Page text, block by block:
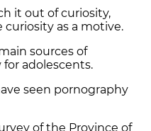
it out of curiosity,
curiosity as a motive.
sources of
adolescents.
seen pornography
of the Province of